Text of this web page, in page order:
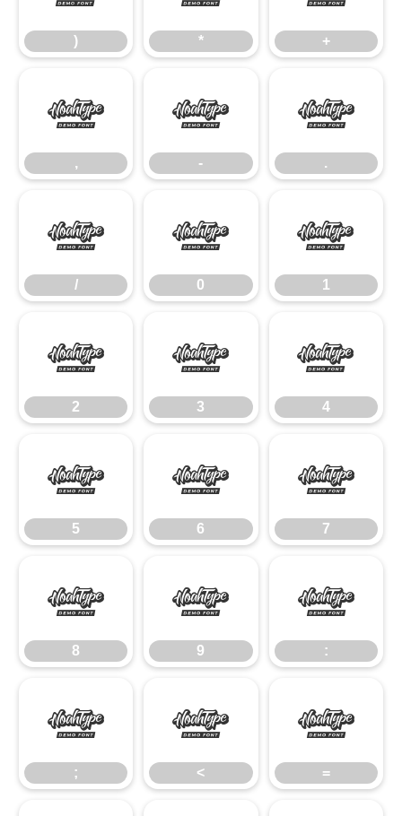
) * +
,
,
-
-
.
.
/
/
0
0
1
1
2
2
3
3
4
4
5
5
6
6
7
7
8
8
9
9
:
:
;
;
<
<
=
=